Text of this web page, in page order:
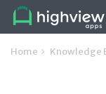
Home Knowledge